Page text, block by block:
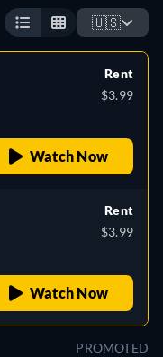
🇺🇸
Rent
$3.99
Watch Now
Rent
$3.99
Watch Now
PROMOTED